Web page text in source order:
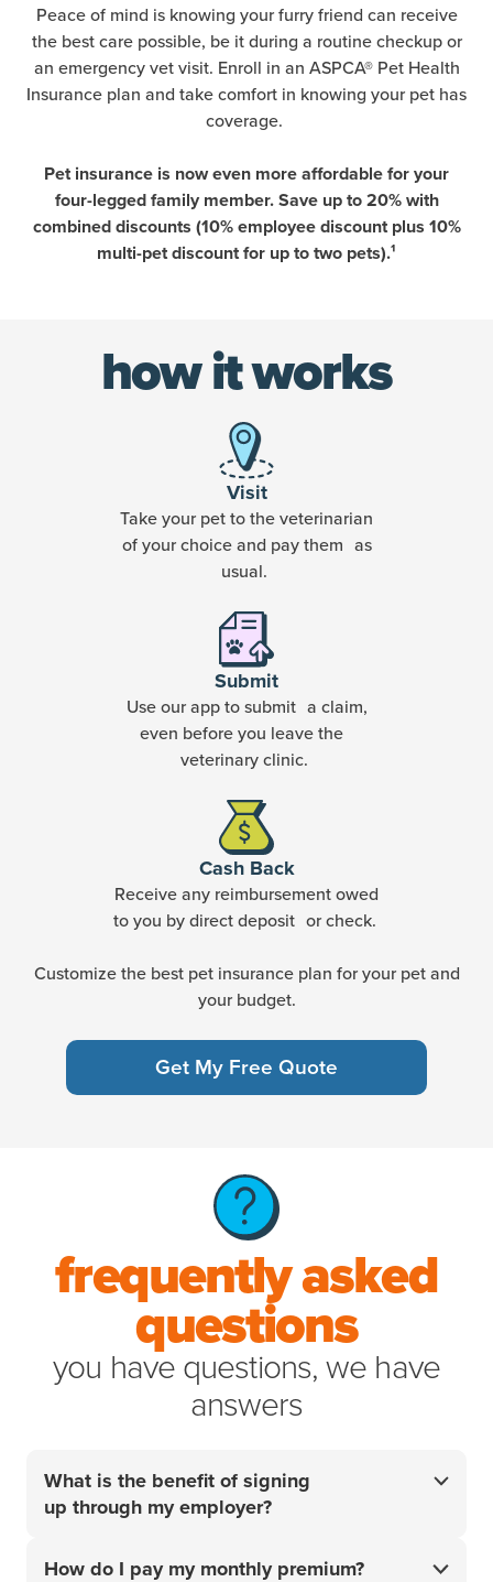
Peace of mind is knowing your furry friend can receive
the best care possible, be it during a routine checkup or
an emergency vet visit. Enroll in an ASPCA® Pet Health
Insurance plan and take comfort in knowing your pet has
coverage.
Pet insurance is now even more affordable for your
four-legged family member. Save up to 20% with
combined discounts (10% employee discount plus 10%
multi-pet discount for up to two pets).¹
how it works
Visit
Take your pet to the veterinarian
of your choice and pay them as
usual.
Submit
Use our app to submit a claim,
even before you leave the
veterinary clinic.
Cash Back
Receive any reimbursement owed
to you by direct deposit or check.
Customize the best pet insurance plan for your pet and
your budget.
Get My Free Quote
frequently asked
questions
you have questions, we have
answers
What is the benefit of signing
up through my employer?
to. For over 20 years, we’ve helped pet parents
How do I pay my monthly premium?